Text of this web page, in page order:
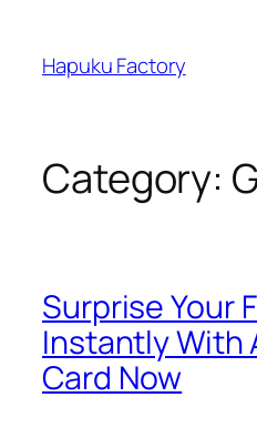
content
Hapuku Factory
Category:
Surprise Your
Instantly With
Card Now